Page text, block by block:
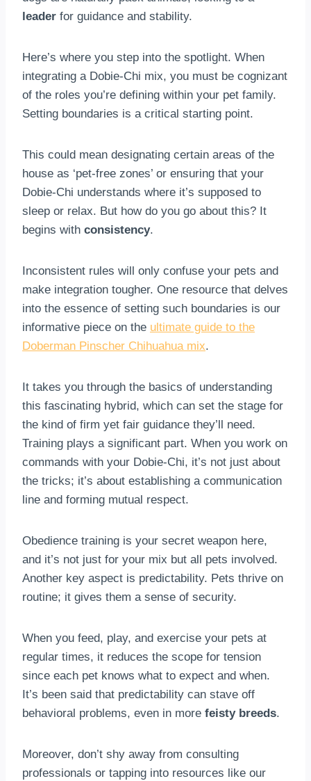
leader for guidance and stability.
Here’s where you step into the spotlight. When
integrating a Dobie-Chi mix, you must be cognizant
of the roles you’re defining within your pet family.
Setting boundaries is a critical starting point.
This could mean designating certain areas of the
house as ‘pet-free zones’ or ensuring that your
Dobie-Chi understands where it’s supposed to
sleep or relax. But how do you go about this? It
begins with consistency.
Inconsistent rules will only confuse your pets and
make integration tougher. One resource that delves
into the essence of setting such boundaries is our
informative piece on the ultimate guide to the
Doberman Pinscher Chihuahua mix.
It takes you through the basics of understanding
this fascinating hybrid, which can set the stage for
the kind of firm yet fair guidance they’ll need.
Training plays a significant part. When you work on
commands with your Dobie-Chi, it’s not just about
the tricks; it’s about establishing a communication
line and forming mutual respect.
Obedience training is your secret weapon here,
and it’s not just for your mix but all pets involved.
Another key aspect is predictability. Pets thrive on
routine; it gives them a sense of security.
When you feed, play, and exercise your pets at
regular times, it reduces the scope for tension
since each pet knows what to expect and when.
It’s been said that predictability can stave off
behavioral problems, even in more feisty breeds.
Moreover, don’t shy away from consulting
professionals or tapping into resources like our